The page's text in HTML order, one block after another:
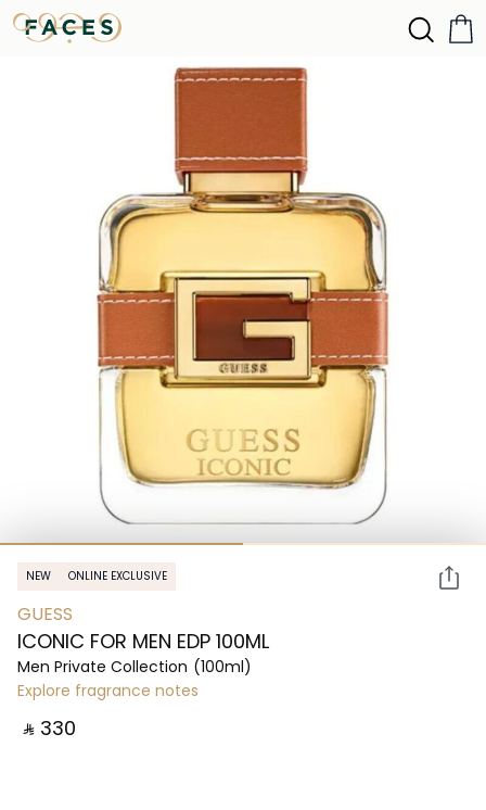
NEW ONLINE EXCLUSIVE
GUESS
ICONIC FOR MEN EDP 100ML
Men Private Collection (100ml)
Explore fragrance notes
‎ ⃁ ⁦330⁩ ‎